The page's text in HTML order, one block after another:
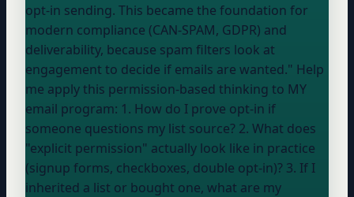
opt-in sending. This became the foundation for
modern compliance (CAN-SPAM, GDPR) and
deliverability, because spam filters look at
engagement to decide if emails are wanted." Help
me apply this permission-based thinking to MY
email program: 1. How do I prove opt-in if
someone questions my list source? 2. What does
"explicit permission" actually look like in practice
(signup forms, checkboxes, double opt-in)? 3. If I
inherited a list or bought one, what are my